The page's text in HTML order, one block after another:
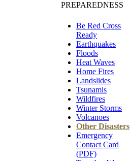
PREPAREDNESS
Be Red Cross
Ready
Earthquakes
Floods
Heat Waves
Home Fires
Landslides
Tsunamis
Wildfires
Winter Storms
Volcanoes
Other Disasters
Emergency
Contact Card
(PDF)